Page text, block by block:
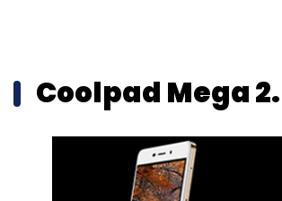
Coolpad Mega